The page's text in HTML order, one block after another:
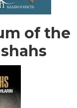
of the